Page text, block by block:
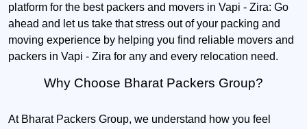
platform for the best packers and movers in Vapi - Zira: Go
ahead and let us take that stress out of your packing and
moving experience by helping you find reliable movers and
packers in Vapi - Zira for any and every relocation need.
Why Choose Bharat Packers Group?
At Bharat Packers Group, we understand how you feel